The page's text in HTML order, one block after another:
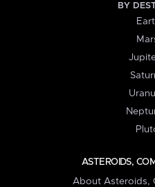
BY
ASTEROIDS,
About Asteroids,